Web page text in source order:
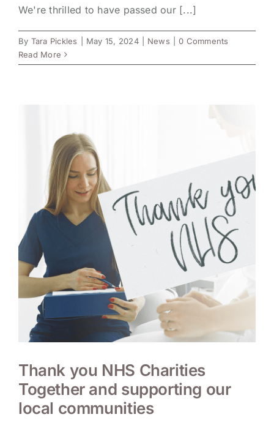
We're thrilled to have passed our [...]
By Tara Pickles May 15, 2024 News
0 Comments
Read More
Thank you NHS Charities
Together and supporting our
local communities